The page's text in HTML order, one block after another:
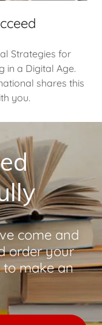
Strategies for
in a Digital Age.
shares this
you.
come and
order your
to make an